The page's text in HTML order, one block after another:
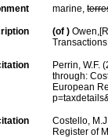
marine,
(of )
Perrin, W.F.
through:
European
Costello,
Register of